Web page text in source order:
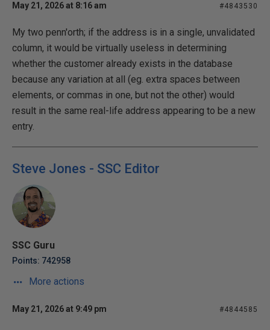
May 21, 2026 at 8:16 am #4843530
My two penn'orth; if the address is in a single, unvalidated
column, it would be virtually useless in determining
whether the customer already exists in the database
because any variation at all (eg. extra spaces between
elements, or commas in one, but not the other) would
result in the same real-life address appearing to be a new
entry.
Steve Jones - SSC Editor
SSC Guru
Points: 742958
More actions
May 21, 2026 at 9:49 pm #4844585